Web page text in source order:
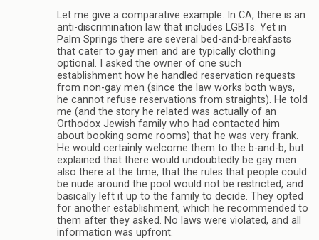
Let me give a comparative example. In CA, there is an
anti-discrimination law that includes LGBTs. Yet in
Palm Springs there are several bed-and-breakfasts
that cater to gay men and are typically clothing
optional. I asked the owner of one such
establishment how he handled reservation requests
from non-gay men (since the law works both ways,
he cannot refuse reservations from straights). He told
me (and the story he related was actually of an
Orthodox Jewish family who had contacted him
about booking some rooms) that he was very frank.
He would certainly welcome them to the b-and-b, but
explained that there would undoubtedly be gay men
also there at the time, that the rules that people could
be nude around the pool would not be restricted, and
basically left it up to the family to decide. They opted
for another establishment, which he recommended to
them after they asked. No laws were violated, and all
information was upfront.